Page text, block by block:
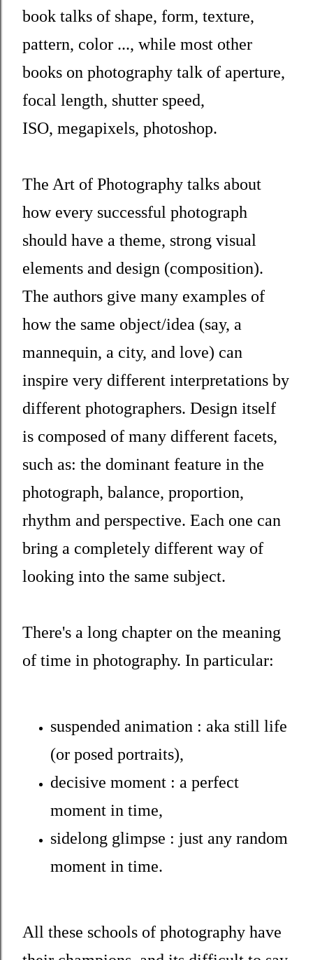
book talks of shape, form, texture,
pattern, color ..., while most other
books on photography talk of aperture,
focal length, shutter speed,
ISO, megapixels, photoshop.
The Art of Photography talks about
how every successful photograph
should have a theme, strong visual
elements and design (composition).
The authors give many examples of
how the same object/idea (say, a
mannequin, a city, and love) can
inspire very different interpretations by
different photographers. Design itself
is composed of many different facets,
such as: the dominant feature in the
photograph, balance, proportion,
rhythm and perspective. Each one can
bring a completely different way of
looking into the same subject.
There's a long chapter on the meaning
of time in photography. In particular:
suspended animation : aka still life
(or posed portraits),
decisive moment : a perfect
moment in time,
sidelong glimpse : just any random
moment in time.
All these schools of photography have